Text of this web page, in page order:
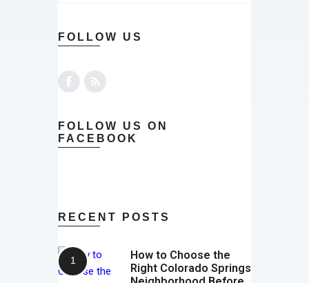
FOLLOW US
FOLLOW US ON
FACEBOOK
RECENT POSTS
How to Choose the
Right Colorado Springs